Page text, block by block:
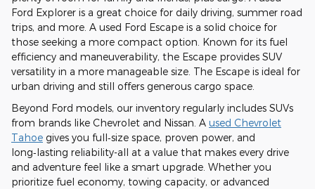
Ford Explorer is a great choice for daily driving, summer road
trips, and more. A used Ford Escape is a solid choice for
those seeking a more compact option. Known for its fuel
efficiency and maneuverability, the Escape provides SUV
versatility in a more manageable size. The Escape is ideal for
urban driving and still offers generous cargo space.
Beyond Ford models, our inventory regularly includes SUVs
from brands like Chevrolet and Nissan. A used Chevrolet
Tahoe gives you full‑size space, proven power, and
long‑lasting reliability-all at a value that makes every drive
and adventure feel like a smart upgrade. Whether you
prioritize fuel economy, towing capacity, or advanced